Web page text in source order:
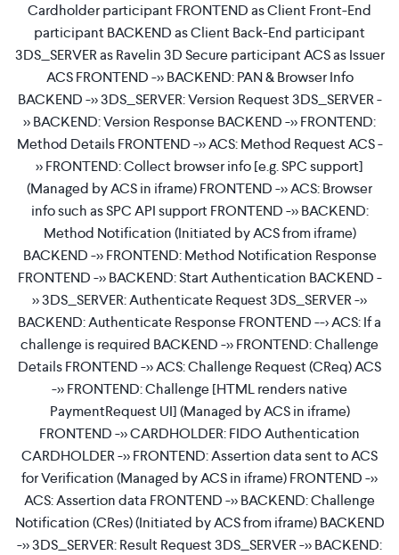
Cardholder participant FRONTEND as Client Front-End
participant BACKEND as Client Back-End participant
3DS_SERVER as Ravelin 3D Secure participant ACS as Issuer
ACS FRONTEND ->> BACKEND: PAN & Browser Info
BACKEND ->> 3DS_SERVER: Version Request 3DS_SERVER -
>> BACKEND: Version Response BACKEND ->> FRONTEND:
Method Details FRONTEND ->> ACS: Method Request ACS -
>> FRONTEND: Collect browser info [e.g. SPC support]
(Managed by ACS in iframe) FRONTEND ->> ACS: Browser
info such as SPC API support FRONTEND ->> BACKEND:
Method Notification (Initiated by ACS from iframe)
BACKEND ->> FRONTEND: Method Notification Response
FRONTEND ->> BACKEND: Start Authentication BACKEND -
>> 3DS_SERVER: Authenticate Request 3DS_SERVER ->>
BACKEND: Authenticate Response FRONTEND --> ACS: If a
challenge is required BACKEND ->> FRONTEND: Challenge
Details FRONTEND ->> ACS: Challenge Request (CReq) ACS
->> FRONTEND: Challenge [HTML renders native
PaymentRequest UI] (Managed by ACS in iframe)
FRONTEND ->> CARDHOLDER: FIDO Authentication
CARDHOLDER ->> FRONTEND: Assertion data sent to ACS
for Verification (Managed by ACS in iframe) FRONTEND ->>
ACS: Assertion data FRONTEND ->> BACKEND: Challenge
Notification (CRes) (Initiated by ACS from iframe) BACKEND
->> 3DS_SERVER: Result Request 3DS_SERVER ->> BACKEND: